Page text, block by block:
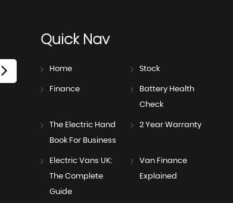
QuickNav
Home Stock
Finance
Battery Health
Check
The Electric Hand
Book For Business
2 Year Warranty
Electric Vans UK:
The Complete
Guide
Van Finance
Explained